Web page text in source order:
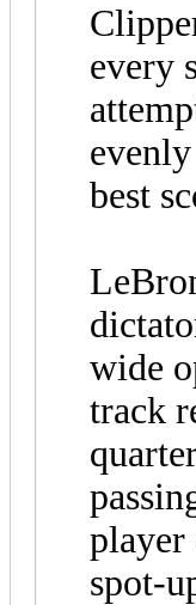
every
best
wide
track
player
spot-